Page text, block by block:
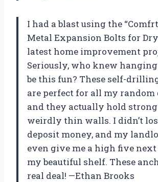
I had a blast using the
Metal Expansion Bolts for
latest home improvement
Seriously, who knew
be this fun? These self-
are perfect for all my random
and they actually hold
weirdly thin walls. I didn’t
deposit money, and my
even give me a high five next
my beautiful shelf. These
real deal! —Ethan Brooks